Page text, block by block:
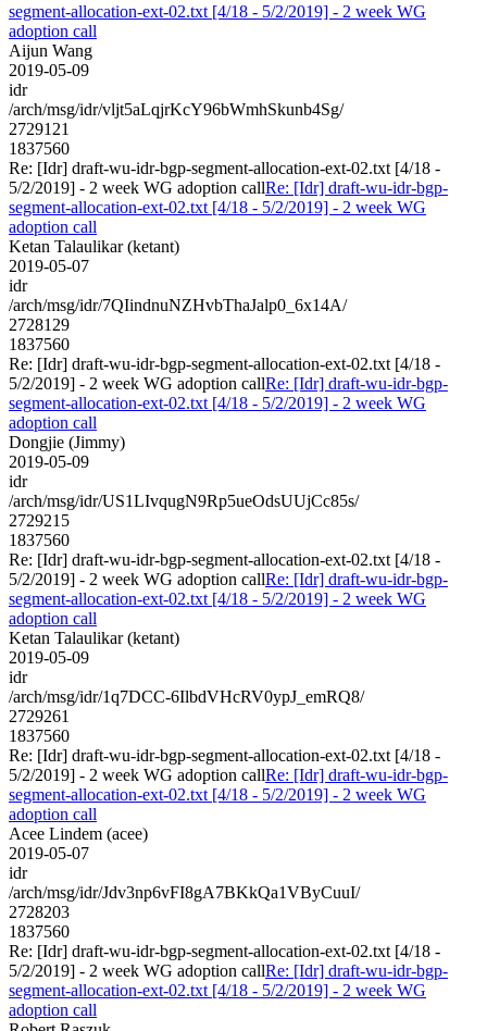
segment-allocation-ext-02.txt [4/18 - 5/2/2019] - 2 week WG
adoption call
Aijun Wang
2019-05-09
idr
/arch/msg/idr/vljt5aLqjrKcY96bWmhSkunb4Sg/
2729121
1837560
Re: [Idr] draft-wu-idr-bgp-segment-allocation-ext-02.txt [4/18 -
5/2/2019] - 2 week WG adoption callRe: [Idr] draft-wu-idr-bgp-
segment-allocation-ext-02.txt [4/18 - 5/2/2019] - 2 week WG
adoption call
Ketan Talaulikar (ketant)
2019-05-07
idr
/arch/msg/idr/7QIindnuNZHvbThaJalp0_6x14A/
2728129
1837560
Re: [Idr] draft-wu-idr-bgp-segment-allocation-ext-02.txt [4/18 -
5/2/2019] - 2 week WG adoption callRe: [Idr] draft-wu-idr-bgp-
segment-allocation-ext-02.txt [4/18 - 5/2/2019] - 2 week WG
adoption call
Dongjie (Jimmy)
2019-05-09
idr
/arch/msg/idr/US1LIvqugN9Rp5ueOdsUUjCc85s/
2729215
1837560
Re: [Idr] draft-wu-idr-bgp-segment-allocation-ext-02.txt [4/18 -
5/2/2019] - 2 week WG adoption callRe: [Idr] draft-wu-idr-bgp-
segment-allocation-ext-02.txt [4/18 - 5/2/2019] - 2 week WG
adoption call
Ketan Talaulikar (ketant)
2019-05-09
idr
/arch/msg/idr/1q7DCC-6IlbdVHcRV0ypJ_emRQ8/
2729261
1837560
Re: [Idr] draft-wu-idr-bgp-segment-allocation-ext-02.txt [4/18 -
5/2/2019] - 2 week WG adoption callRe: [Idr] draft-wu-idr-bgp-
segment-allocation-ext-02.txt [4/18 - 5/2/2019] - 2 week WG
adoption call
Acee Lindem (acee)
2019-05-07
idr
/arch/msg/idr/Jdv3np6vFI8gA7BKkQa1VByCuuI/
2728203
1837560
Re: [Idr] draft-wu-idr-bgp-segment-allocation-ext-02.txt [4/18 -
5/2/2019] - 2 week WG adoption callRe: [Idr] draft-wu-idr-bgp-
segment-allocation-ext-02.txt [4/18 - 5/2/2019] - 2 week WG
adoption call